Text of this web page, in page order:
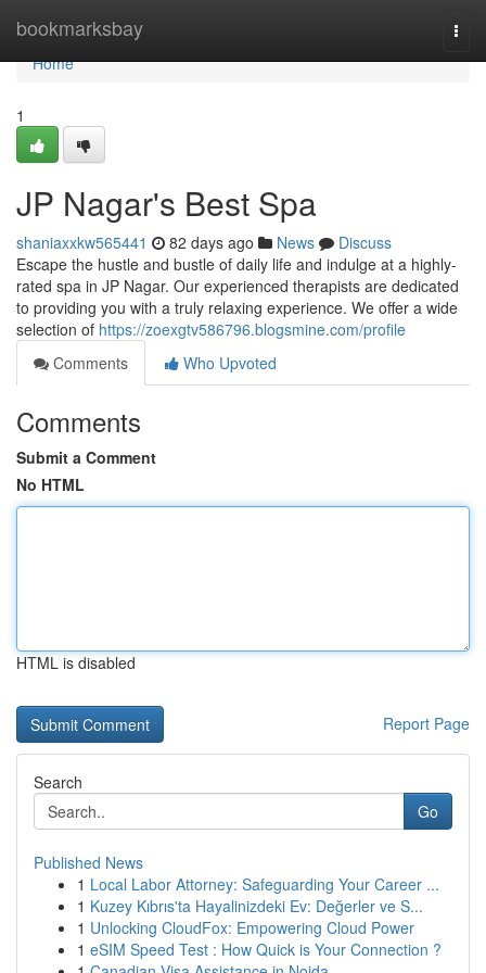
bookmarksbay
Home
Home
1
JP Nagar's Best Spa
shaniaxxkw565441 82 days ago News
Discuss
Escape the hustle and bustle of daily life and indulge at a highly-
rated spa in JP Nagar. Our experienced therapists are dedicated
to providing you with a truly relaxing experience. We offer a wide
selection of https://zoexgtv586796.blogsmine.com/profile
Comments
Who Upvoted
Comments
Submit a Comment
No HTML
HTML is disabled
Report Page
Search
Go
Published News
1 Local Labor Attorney: Safeguarding Your Career ...
1 Kuzey Kıbrıs'ta Hayalinizdeki Ev: Değerler ve S...
1 Unlocking CloudFox: Empowering Cloud Power
1 eSIM Speed Test : How Quick is Your Connection ?